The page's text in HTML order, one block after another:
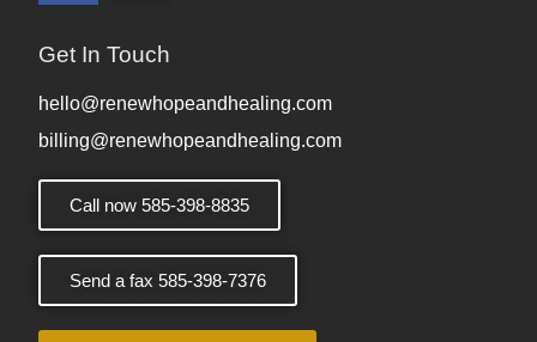
Get In Touch
hello@renewhopeandhealing.com
billing@renewhopeandhealing.com
Call now 585-398-8835
Send a fax 585-398-7376